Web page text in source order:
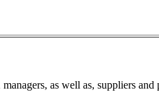
as well as, suppliers